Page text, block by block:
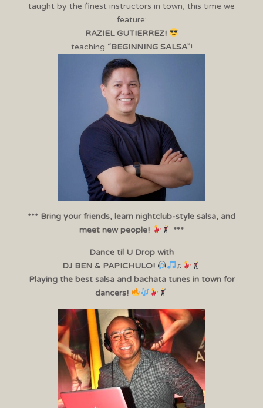
taught by the finest instructors in town, this time we
feature:
RAZIEL GUTIERREZ!
teaching “BEGINNING SALSA”!
*** Bring your friends, learn nightclub-style salsa, and
meet new people!
***
Dance til U Drop with
DJ BEN & PAPICHULO!
♫
Playing the best salsa and bachata tunes in town for
dancers!